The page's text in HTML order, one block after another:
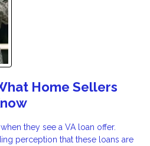
Home Sellers
they see a VA loan offer.
perception that these loans are